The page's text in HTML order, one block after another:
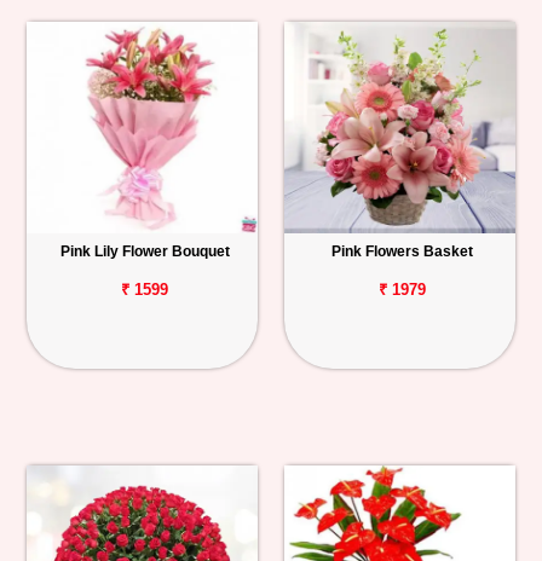
Pink Lily Flower Bouquet
₹ 1599
Pink Flowers Basket
₹ 1979